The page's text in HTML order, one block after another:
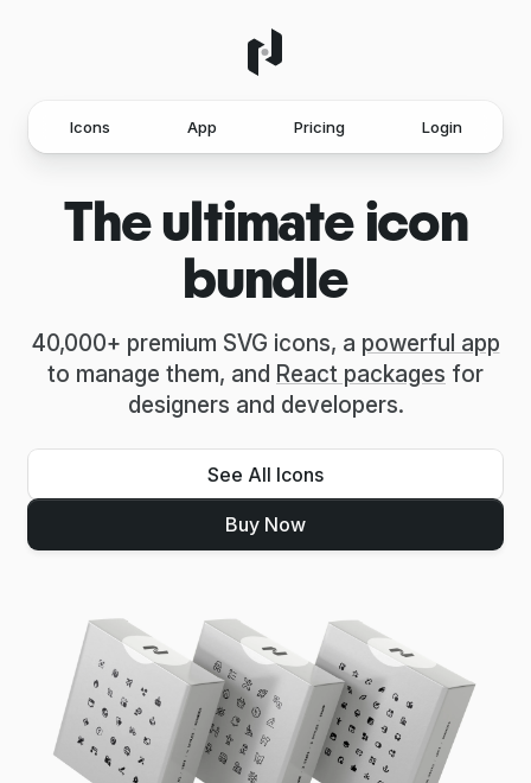
Icons App Pricing Login
The ultimate icon
bundle
40,000+ premium SVG icons, a powerful app
to manage them, and React packages for
designers and developers.
See All Icons
Buy Now